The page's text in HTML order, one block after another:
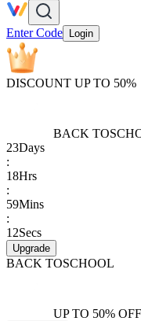
Enter Code Login
DISCOUNT UP TO 50%
BACK TO
23Days
:
18Hrs
:
59Mins
:
12Secs
Upgrade
BACK TOSCHOOL
UP TO 50% OFF